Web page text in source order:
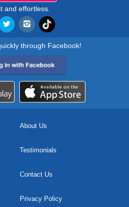
and effortless.
through Facebook!
About Us
Testimonials
Contact Us
Privacy Policy